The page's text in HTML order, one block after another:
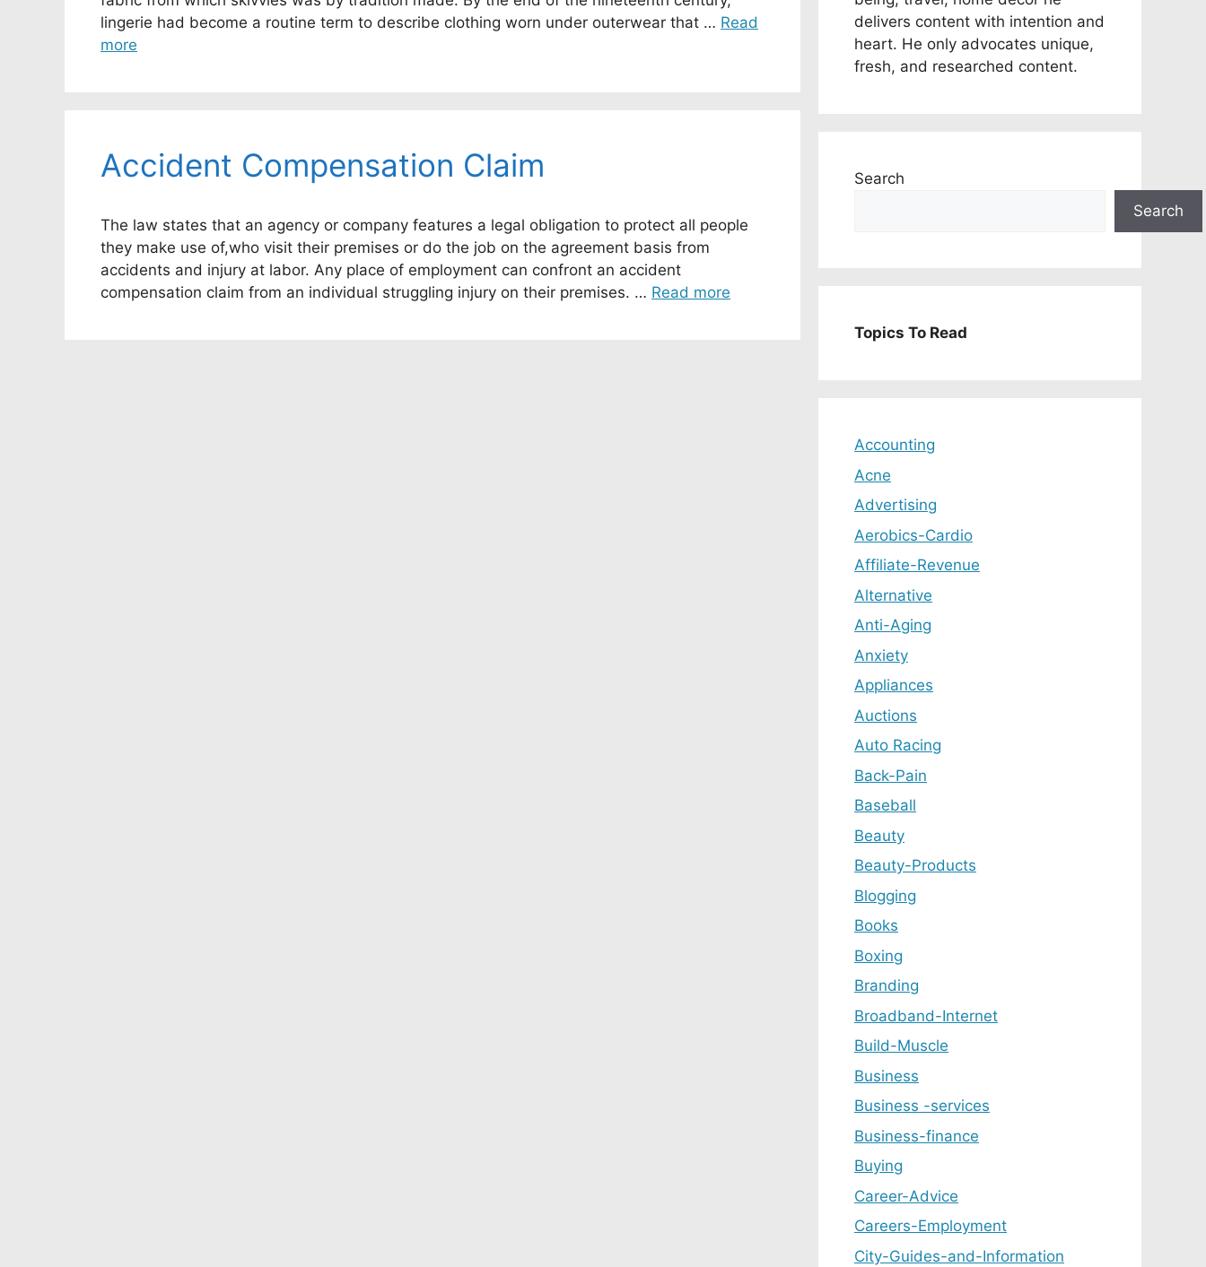
lingerie had become a routine term to describe clothing worn under outerwear that … Read
more
Accident Compensation Claim
The law states that an agency or company features a legal obligation to protect all people
they make use of,who visit their premises or do the job on the agreement basis from
accidents and injury at labor. Any place of employment can confront an accident
compensation claim from an individual struggling injury on their premises. … Read more
delivers content with intention and
heart. He only advocates unique,
fresh, and researched content.
Search
Search
Topics To Read
Accounting
Acne
Advertising
Aerobics-Cardio
Affiliate-Revenue
Alternative
Anti-Aging
Anxiety
Appliances
Auctions
Auto Racing
Back-Pain
Baseball
Beauty
Beauty-Products
Blogging
Books
Boxing
Branding
Broadband-Internet
Build-Muscle
Business
Business -services
Business-finance
Buying
Career-Advice
Careers-Employment
City-Guides-and-Information